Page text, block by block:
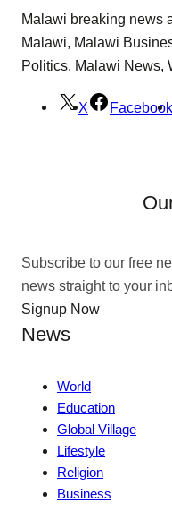
Malawi breaking news
Malawi, Malawi
Politics, Malawi News,
X Facebook
Subscribe to our free
news straight to your
Signup Now
News
World
Education
Global Village
Lifestyle
Religion
Business